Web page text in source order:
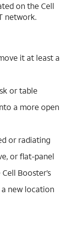
on the Cell
network.
it at least a
or table
a more open
or radiating
or flat-panel
Booster’s
new location